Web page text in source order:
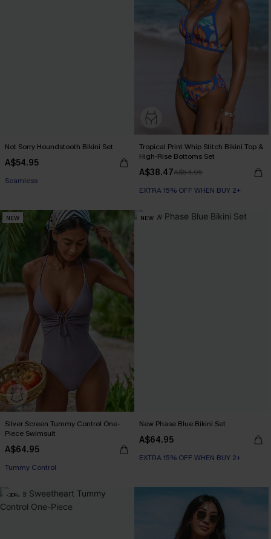
Not Sorry Houndstooth Bikini Set
A$54.95
EXTRA 15% OFF WHEN BUY 2+
Seamless
Tropical Print Whip Stitch Bikini Top &
High-Rise Bottoms Set
A$38.47A$54.95
EXTRA 15% OFF WHEN BUY 2+
NEW
Silver Screen Tummy Control One-
Piece Swimsuit
A$64.95
EXTRA 15% OFF WHEN BUY 2+
Tummy Control
NEW
New Phase Blue Bikini Set
A$64.95
EXTRA 15% OFF WHEN BUY 2+
-30%